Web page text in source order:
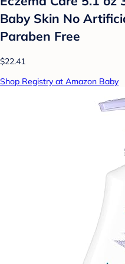
Baby Skin No
Paraben Free
$22.41
Shop Registry at Amazon Baby